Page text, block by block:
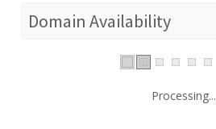
Domain Availability
Processing...